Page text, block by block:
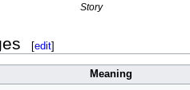
Story
[edit]
Meaning